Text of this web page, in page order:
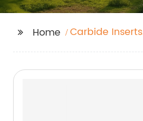
Home
Carbide Inserts